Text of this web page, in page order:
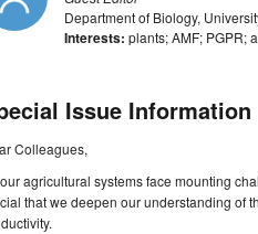
Department of Biology,
Interests: plants; AMF; PGPR;
Issue Information
Colleagues,
agricultural systems face mounting
that we deepen our understanding of